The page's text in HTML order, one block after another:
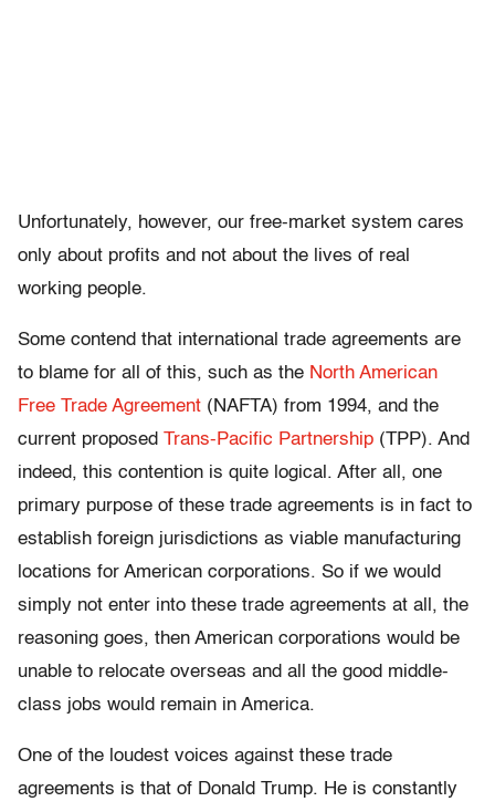
Unfortunately, however, our free-market system cares
only about profits and not about the lives of real
working people.
Some contend that international trade agreements are
to blame for all of this, such as the North American
Free Trade Agreement (NAFTA) from 1994, and the
current proposed Trans-Pacific Partnership (TPP). And
indeed, this contention is quite logical. After all, one
primary purpose of these trade agreements is in fact to
establish foreign jurisdictions as viable manufacturing
locations for American corporations. So if we would
simply not enter into these trade agreements at all, the
reasoning goes, then American corporations would be
unable to relocate overseas and all the good middle-
class jobs would remain in America.
One of the loudest voices against these trade
agreements is that of Donald Trump. He is constantly